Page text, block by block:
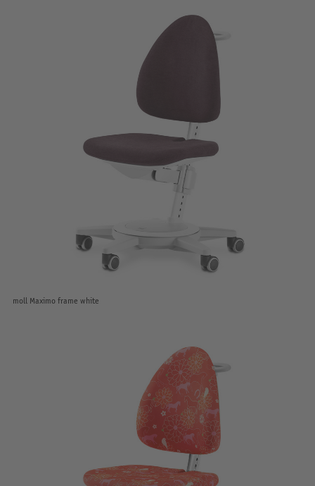
moll Maximo frame white